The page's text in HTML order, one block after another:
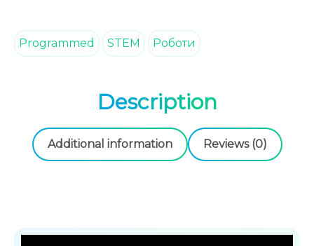
Programmed STEM Роботи
Description
Additional information Reviews (0)